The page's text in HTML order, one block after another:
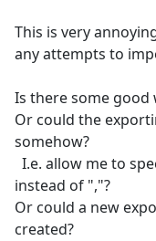
This is very
any attempts to
Is there some
Or could the
somehow?
I.e. allow me to
instead of ","?
Or could a new
created?